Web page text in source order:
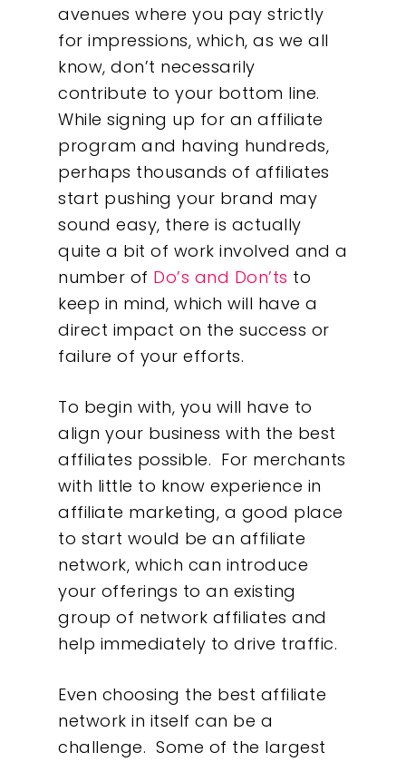
avenues where you pay strictly
for impressions, which, as we all
know, don’t necessarily
contribute to your bottom line.
While signing up for an affiliate
program and having hundreds,
perhaps thousands of affiliates
start pushing your brand may
sound easy, there is actually
quite a bit of work involved and a
number of Do’s and Don’ts to
keep in mind, which will have a
direct impact on the success or
failure of your efforts.
To begin with, you will have to
align your business with the best
affiliates possible. For merchants
with little to know experience in
affiliate marketing, a good place
to start would be an affiliate
network, which can introduce
your offerings to an existing
group of network affiliates and
help immediately to drive traffic.
Even choosing the best affiliate
network in itself can be a
challenge. Some of the largest